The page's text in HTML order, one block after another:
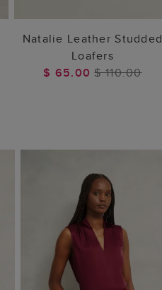
ADD TO BAG
Natalie Leather Studded
Loafers
$ 65.00$ 110.00